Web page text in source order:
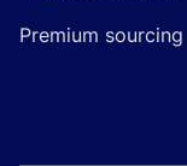
Premium sourcing